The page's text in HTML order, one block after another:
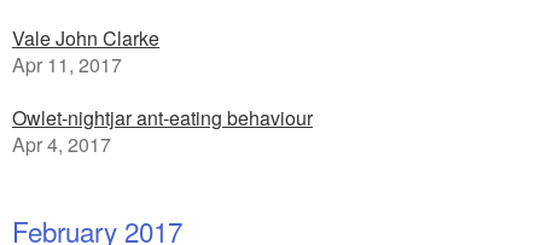
Vale John Clarke
Apr 11, 2017
Owlet-nightjar ant-eating behaviour
Apr 4, 2017
February 2017